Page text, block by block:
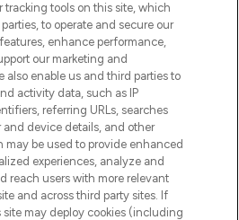
is Europe's No. 1 online
and luxury beauty
selection of skincare,
and cosmetics from
prestigious brands.
Consent
or Share My Personal
Information
tracking tools on this site, which
to operate and secure our
enhance performance,
our marketing and
also enable us and third parties to
activity data, such as IP
referring URLs, searches
and device details, and other
be used to provide enhanced
experiences, analyze and
reach users with more relevant
and across third party sites. If
site may deploy cookies (including